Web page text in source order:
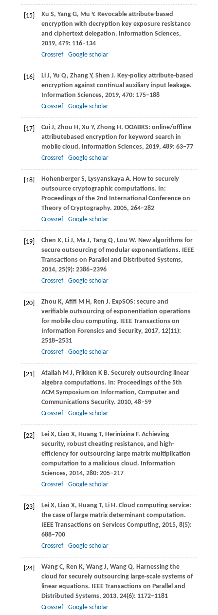
[15] Xu S, YangG, Mu Y. Revocable attribute-based
encryption with decryption key exposure resistance
and ciphertext delegation. Information Sciences,
2019, 479: 116–134
Crossref
Google scholar
[16] LiJ, Yu Q, ZhangY, Shen J. Key-policy attribute-based
encryption against continual auxiliary input leakage.
Information Sciences, 2019, 470: 175–188
Crossref
Google scholar
[17] CuiJ, Zhou H, Xu Y, ZhongH. OOABKS: online/offline
attributebased encryption for keyword search in
mobile cloud. Information Sciences, 2019, 489: 63–77
Crossref
Google scholar
[18] HohenbergerS, LysyanskayaA. How to securely
outsource cryptographic computations. In:
Proceedings of the 2nd International Conference on
Theory of Cryptography. 2005, 264–282
Crossref
Google scholar
[19] Chen X, LiJ, MaJ, TangQ, Lou W. New algorithms for
secure outsourcing of modular exponentiations. IEEE
Transactions on Parallel and Distributed Systems,
2014, 25(9): 2386–2396
Crossref
Google scholar
[20] Zhou K, Afifi M H, Ren J. ExpSOS: secure and
verifiable outsourcing of exponentiation operations
for mobile clou computing. IEEE Transactions on
Information Forensics and Security, 2017, 12(11):
2518–2531
Crossref
Google scholar
[21] Atallah M J, Frikken K B. Securely outsourcing linear
algebra computations. In: Proceedings of the 5th
ACM Symposium on Information, Computer and
Communications Security. 2010, 48–59
Crossref
Google scholar
[22] LeiX, Liao X, HuangT, HeriniainaF. Achieving
security, robust cheating resistance, and high-
efficiency for outsourcing large matrix multiplication
computation to a malicious cloud. Information
Sciences, 2014, 280: 205–217
Crossref
Google scholar
[23] LeiX, Liao X, HuangT, Li H. Cloud computing service:
the case of large matrix determinant computation.
IEEE Transactions on Services Computing, 2015, 8(5):
688–700
Crossref
Google scholar
[24] WangC, Ren K, WangJ, WangQ. Harnessing the
cloud for securely outsourcing large-scale systems of
linear equations. IEEE Transactions on Parallel and
Distributed Systems, 2013, 24(6): 1172–1181
Crossref
Google scholar